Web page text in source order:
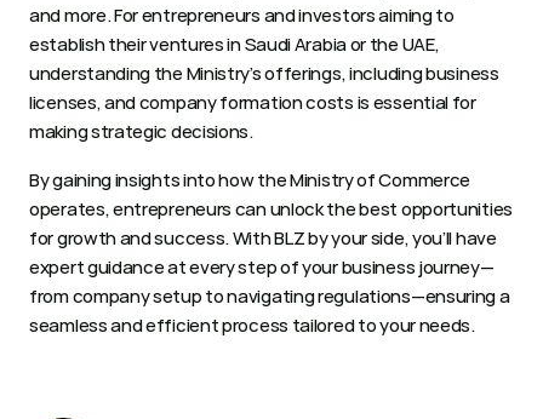
and more. For entrepreneurs and investors aiming to
establish their ventures in Saudi Arabia or the UAE,
understanding the Ministry’s offerings, including business
licenses, and company formation costs is essential for
making strategic decisions.
By gaining insights into how the Ministry of Commerce
operates, entrepreneurs can unlock the best opportunities
for growth and success. With BLZ by your side, you’ll have
expert guidance at every step of your business journey—
from company setup to navigating regulations—ensuring a
seamless and efficient process tailored to your needs.